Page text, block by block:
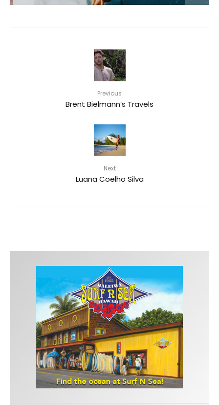
Previous
Brent Bielmann’s Travels
Next
Luana Coelho Silva